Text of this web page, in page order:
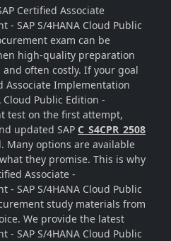
Certified Associate
SAP S/4HANA Cloud Public
exam can be
high-quality preparation
often costly. If your goal
Associate Implementation
Cloud Public Edition -
test on the first attempt,
updated SAP C_S4CPR_2508
Many options are available
they promise. This is why
Associate -
SAP S/4HANA Cloud Public
study materials from
We provide the latest
SAP S/4HANA Cloud Public